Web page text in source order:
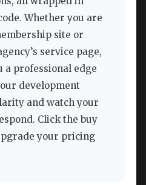
Whether you are
site or
service page,
a professional edge
development
and watch your
Click the buy
your pricing